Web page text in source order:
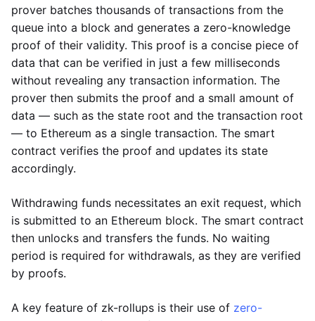
prover batches thousands of transactions from the
queue into a block and generates a zero-knowledge
proof of their validity. This proof is a concise piece of
data that can be verified in just a few milliseconds
without revealing any transaction information. The
prover then submits the proof and a small amount of
data — such as the state root and the transaction root
— to Ethereum as a single transaction. The smart
contract verifies the proof and updates its state
accordingly.
Withdrawing funds necessitates an exit request, which
is submitted to an Ethereum block. The smart contract
then unlocks and transfers the funds. No waiting
period is required for withdrawals, as they are verified
by proofs.
A key feature of zk-rollups is their use of zero-